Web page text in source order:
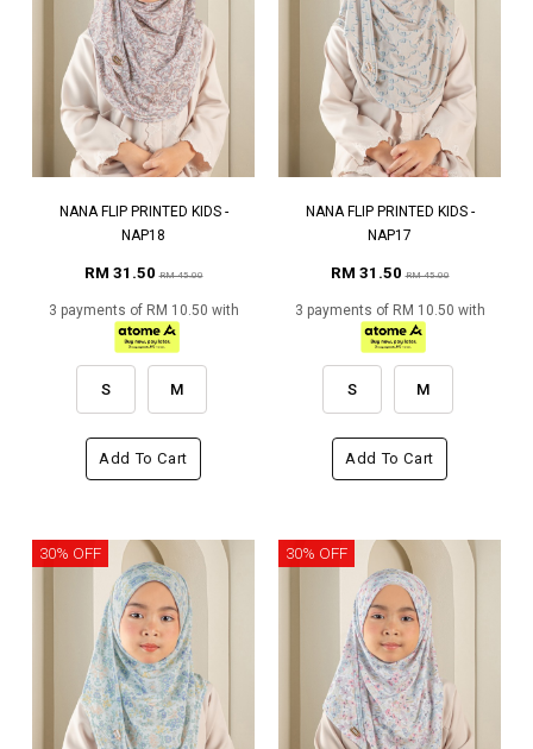
NANA FLIP PRINTED KIDS -
NAP18
RM 31.50RM 45.00
3 payments of RM 10.50 with
S M
Add To Cart
NANA FLIP PRINTED KIDS -
NAP17
RM 31.50RM 45.00
3 payments of RM 10.50 with
S M
Add To Cart
30% OFF 30% OFF